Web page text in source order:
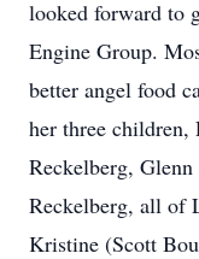
looked forward to
Engine Group.
better angel food
her three children,
Reckelberg,
Reckelberg, all of
Kristine (Scott